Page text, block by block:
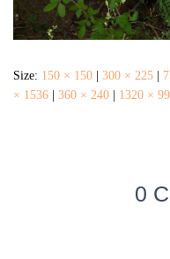
Size: 150 × 150 | 300 × 225 |
× 1536 | 360 × 240 | 1320 ×
0